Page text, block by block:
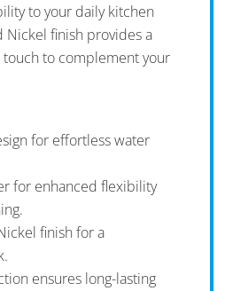
to your daily kitchen
Nickel finish provides a
to complement your
for effortless water
for enhanced flexibility
finish for a
ensures long-lasting